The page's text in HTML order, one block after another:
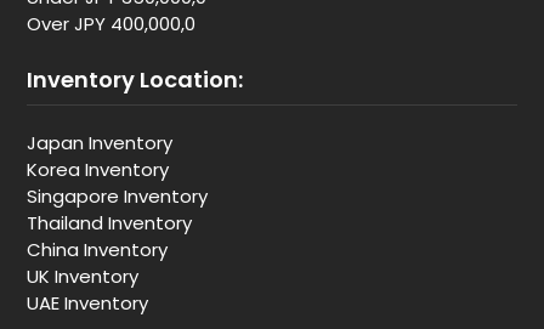
Over JPY 400,000,0
Inventory Location:
Japan Inventory
Korea Inventory
Singapore Inventory
Thailand Inventory
China Inventory
UK Inventory
UAE Inventory